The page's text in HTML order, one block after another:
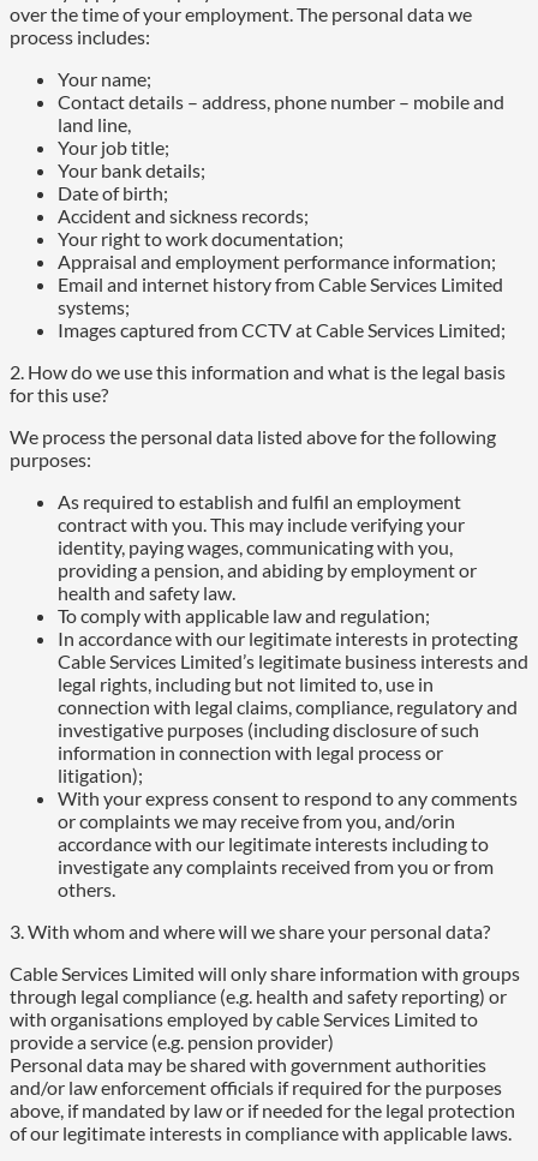
over the time of your employment. The personal data we
process includes:
Your name;
Contact details – address, phone number – mobile and
land line,
Your job title;
Your bank details;
Date of birth;
Accident and sickness records;
Your right to work documentation;
Appraisal and employment performance information;
Email and internet history from Cable Services Limited
systems;
Images captured from CCTV at Cable Services Limited;
2. How do we use this information and what is the legal basis
for this use?
We process the personal data listed above for the following
purposes:
As required to establish and fulfil an employment
contract with you. This may include verifying your
identity, paying wages, communicating with you,
providing a pension, and abiding by employment or
health and safety law.
To comply with applicable law and regulation;
In accordance with our legitimate interests in protecting
Cable Services Limited’s legitimate business interests and
legal rights, including but not limited to, use in
connection with legal claims, compliance, regulatory and
investigative purposes (including disclosure of such
information in connection with legal process or
litigation);
With your express consent to respond to any comments
or complaints we may receive from you, and/orin
accordance with our legitimate interests including to
investigate any complaints received from you or from
others.
3. With whom and where will we share your personal data?
Cable Services Limited will only share information with groups
through legal compliance (e.g. health and safety reporting) or
with organisations employed by cable Services Limited to
provide a service (e.g. pension provider)
Personal data may be shared with government authorities
and/or law enforcement officials if required for the purposes
above, if mandated by law or if needed for the legal protection
of our legitimate interests in compliance with applicable laws.